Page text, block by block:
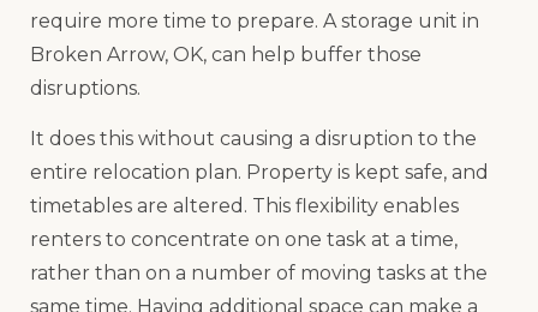
require more time to prepare. A storage unit in
Broken Arrow, OK, can help buffer those
disruptions.
It does this without causing a disruption to the
entire relocation plan. Property is kept safe, and
timetables are altered. This flexibility enables
renters to concentrate on one task at a time,
rather than on a number of moving tasks at the
same time. Having additional space can make a